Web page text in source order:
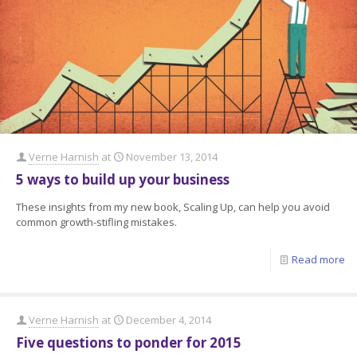
Verne Harnish at November 13, 2014
5 ways to build up your business
These insights from my new book, Scaling Up, can help you avoid
common growth-stifling mistakes.
Read more
Verne Harnish at December 4, 2014
Five questions to ponder for 2015